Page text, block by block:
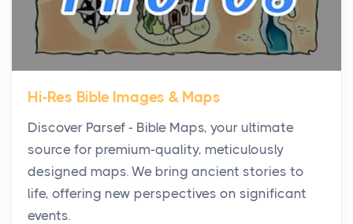
Are Replacing Five-Star Hotels
Posts
The first time you step into a waterfront estate on
Star Island at dusk, the realization arrives uns...
Why High-Net-Worth Travelers Are Switching to
Private Jet Rentals in 2026
Posts
The way the ultra-wealthy move through the world is
changing. In 2026, private jet rental has shifte...
Hi-Res Bible Images & Maps
Discover Parsef - Bible Maps, your ultimate
source for premium-quality, meticulously
designed maps. We bring ancient stories to
life, offering new perspectives on significant
events.